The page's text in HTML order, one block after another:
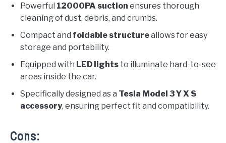
Powerful 12000PA suction ensures thorough
cleaning of dust, debris, and crumbs.
Compact and foldable structureallows for easy
storage and portability.
Equipped with LED lights to illuminate hard-to-see
areas inside the car.
Specifically designed as a Tesla Model 3 Y X S
accessory, ensuring perfect fit and compatibility.
Cons: